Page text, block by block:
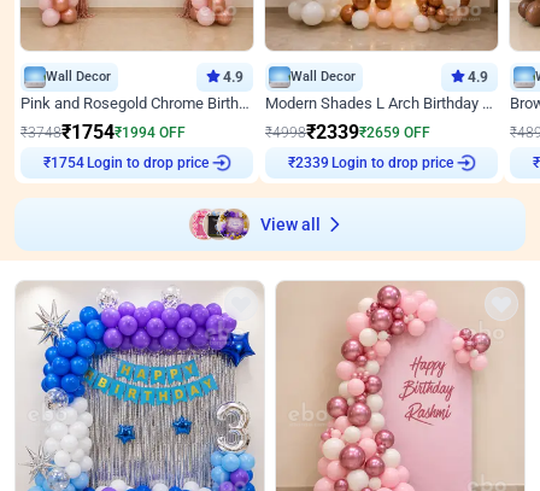
Wall Decor 4.9
Pink and Rosegold Chrome Birthday Decor
₹3748₹1754₹1994 OFF
₹1754 Login to drop price
Wall Decor 4.9
Modern Shades L Arch Birthday Decor with Lights
₹4998₹2339₹2659 OFF
₹2339 Login to drop price
₹
₹
View all